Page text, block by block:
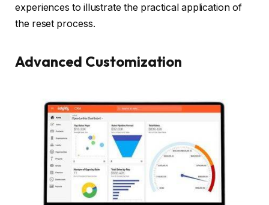
experiences to illustrate the practical application of
the reset process.
Advanced Customization